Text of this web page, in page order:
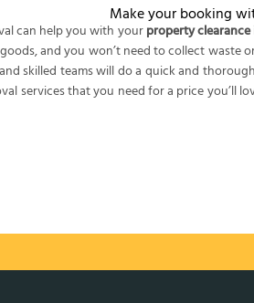
Make your booking
can help you with yourproperty
and you won’t need to collect waste
skilled teams will do a quick and
services that you need for a price you’ll